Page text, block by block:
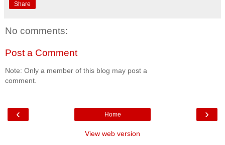
Share
No comments:
Post a Comment
Note: Only a member of this blog may post a
comment.
‹ ›
Home
View web version